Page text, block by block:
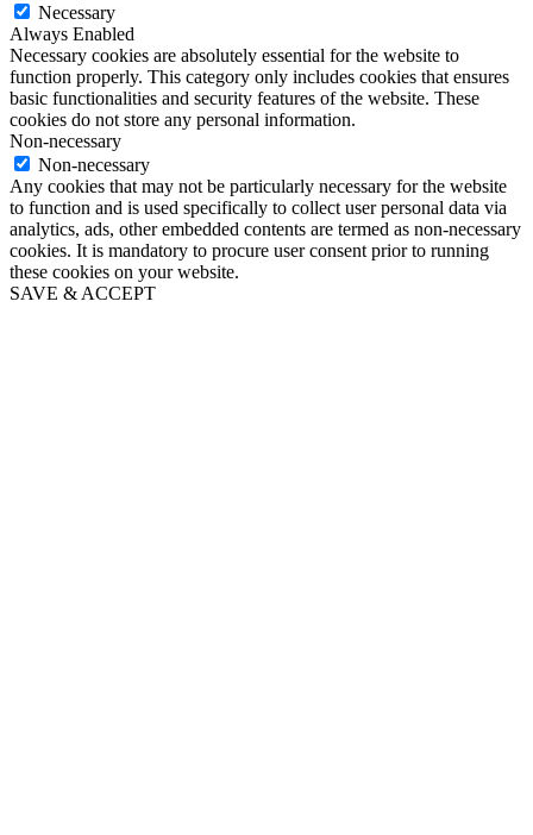
Necessary
Always Enabled
Necessary cookies are absolutely essential for the website to
function properly. This category only includes cookies that ensures
basic functionalities and security features of the website. These
cookies do not store any personal information.
Non-necessary
Non-necessary
Any cookies that may not be particularly necessary for the website
to function and is used specifically to collect user personal data via
analytics, ads, other embedded contents are termed as non-necessary
cookies. It is mandatory to procure user consent prior to running
these cookies on your website.
SAVE & ACCEPT